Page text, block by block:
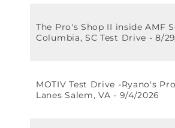
The Pro's Shop II inside AMF
Columbia, SC Test Drive - 8/
MOTIV Test Drive -Ryano's
Lanes Salem, VA - 9/4/2026